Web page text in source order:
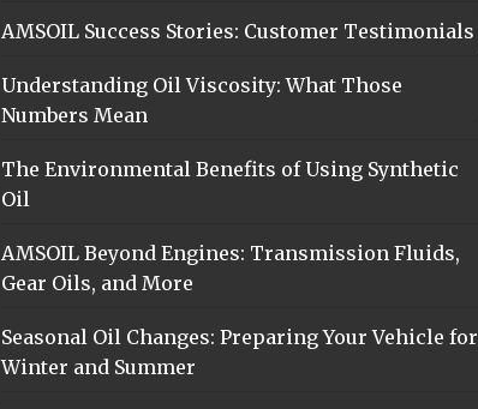
AMSOIL Success Stories: Customer Testimonials
Understanding Oil Viscosity: What Those
Numbers Mean
The Environmental Benefits of Using Synthetic
Oil
AMSOIL Beyond Engines: Transmission Fluids,
Gear Oils, and More
Seasonal Oil Changes: Preparing Your Vehicle for
Winter and Summer